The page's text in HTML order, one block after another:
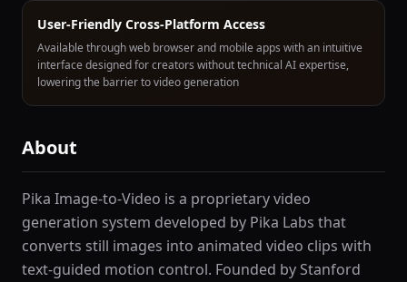
User-Friendly Cross-Platform Access
Available through web browser and mobile apps with an intuitive
interface designed for creators without technical AI expertise,
lowering the barrier to video generation
About
Pika Image-to-Video is a proprietary video
generation system developed by Pika Labs that
converts still images into animated video clips with
text-guided motion control. Founded by Stanford